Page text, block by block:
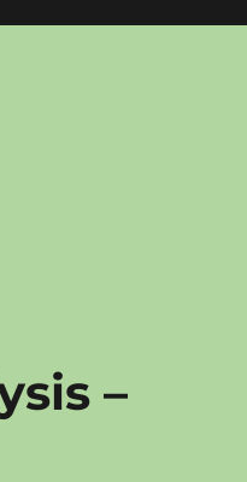
–